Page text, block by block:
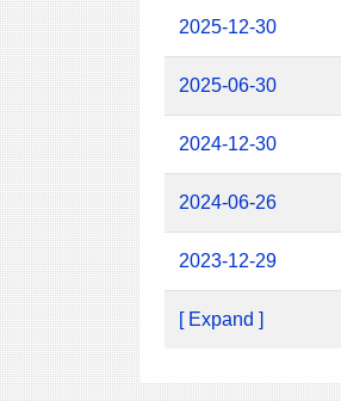
2025-12-30
2025-06-30
2024-12-30
2024-06-26
2023-12-29
[ Expand ]